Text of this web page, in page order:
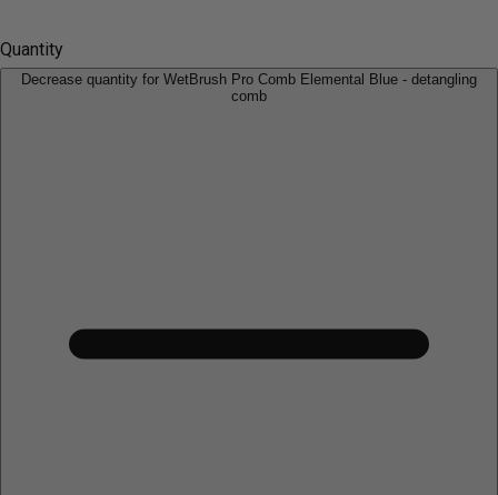
Quantity
Decrease quantity for WetBrush Pro Comb Elemental Blue - detangling
comb